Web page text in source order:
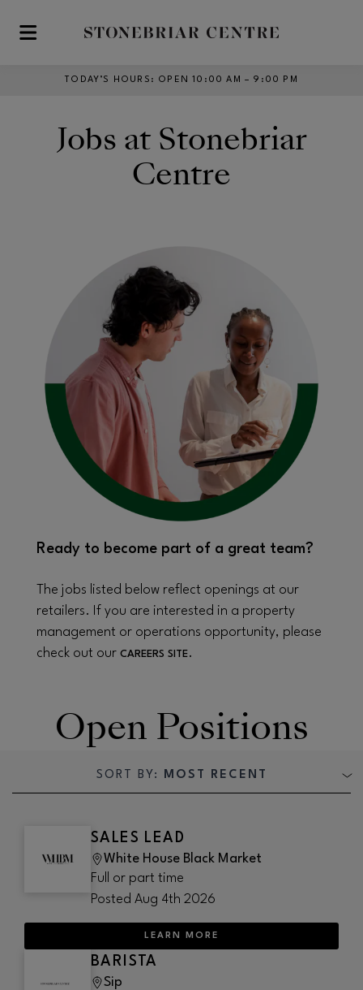
Skip to main content
TODAY’S HOURS : OPEN 10:00 AM – 9:00 PM
Jobs at Stonebriar
Centre
Ready to become part of a great team?
The jobs listed below reflect openings at our
retailers. If you are interested in a property
management or operations opportunity, please
check out our CAREERS SITE.
Open Positions
SORT BY: MOST RECENT
SALES LEAD
White House Black Market
Full or part time
Posted Aug 4th 2026
LEARN MORE
BARISTA
Sip